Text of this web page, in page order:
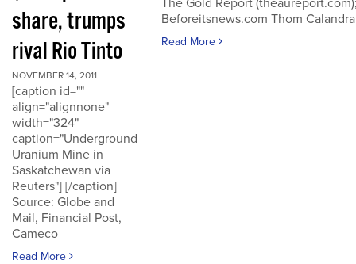
share, trumps
rival Rio Tinto
NOVEMBER 14, 2011
[caption id=""
align="alignnone"
width="324"
caption="Underground
Uranium Mine in
Saskatchewan via
Reuters"] [/caption]
Source: Globe and
Mail, Financial Post,
Cameco
Read More
The Gold Report
Beforeitsnews.com Thom Calandra
Read More